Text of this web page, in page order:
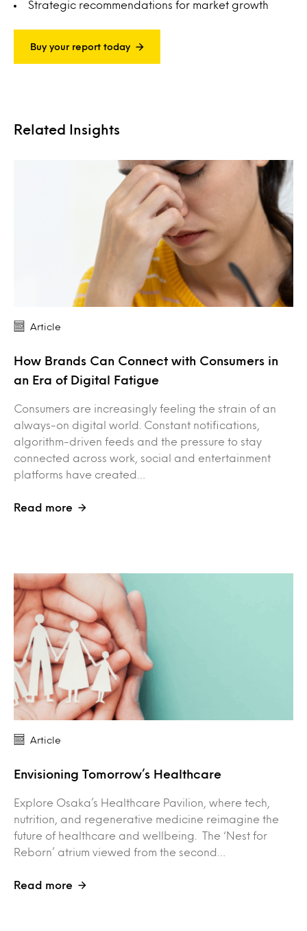
Strategic recommendations for market growth
Buy your report today
Related Insights
Article
How Brands Can Connect with Consumers in
an Era of Digital Fatigue
Consumers are increasingly feeling the strain of an
always-on digital world. Constant notifications,
algorithm-driven feeds and the pressure to stay
connected across work, social and entertainment
platforms have created…
Read more
Article
Envisioning Tomorrow’s Healthcare
Explore Osaka’s Healthcare Pavilion, where tech,
nutrition, and regenerative medicine reimagine the
future of healthcare and wellbeing. The ‘Nest for
Reborn’ atrium viewed from the second…
Read more